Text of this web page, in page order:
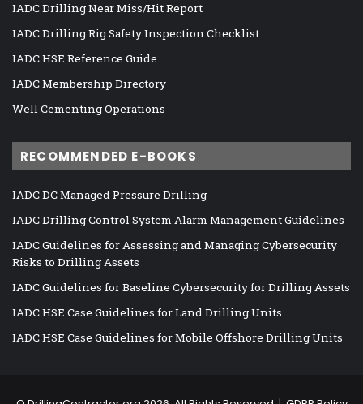
IADC Drilling Near Miss/Hit Report
IADC Drilling Rig Safety Inspection Checklist
IADC HSE Reference Guide
IADC Membership Directory
Well Cementing Operations
RECOMMENDED E-BOOKS
IADC DC Managed Pressure Drilling
IADC Drilling Control System Alarm Management Guidelines
IADC Guidelines for Assessing and Managing Cybersecurity
Risks to Drilling Assets
IADC Guidelines for Baseline Cybersecurity for Drilling Assets
IADC HSE Case Guidelines for Land Drilling Units
IADC HSE Case Guidelines for Mobile Offshore Drilling Units